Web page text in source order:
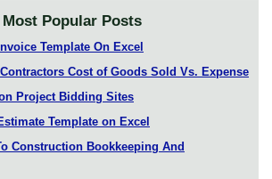
Most Popular Posts
Template On Excel
Cost of Goods Sold Vs. Expense
Project Bidding Sites
Template on Excel
Construction Bookkeeping And